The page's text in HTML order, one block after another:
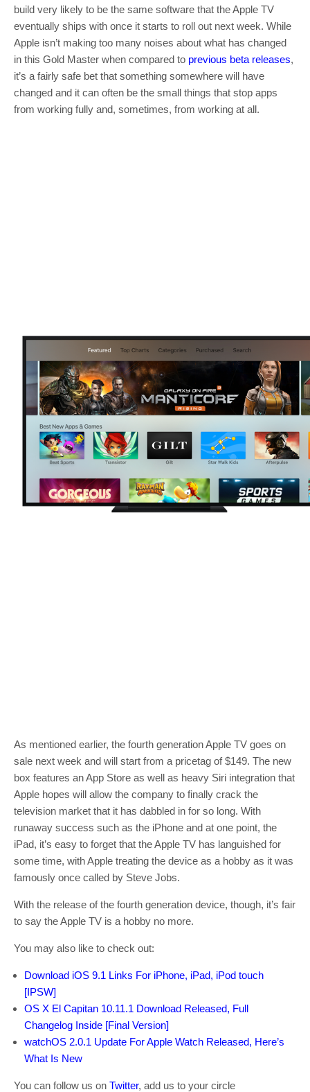
build very likely to be the same software that the Apple TV
eventually ships with once it starts to roll out next week. While
Apple isn’t making too many noises about what has changed
in this Gold Master when compared to previous beta releases,
it’s a fairly safe bet that something somewhere will have
changed and it can often be the small things that stop apps
from working fully and, sometimes, from working at all.
As mentioned earlier, the fourth generation Apple TV goes on
sale next week and will start from a pricetag of $149. The new
box features an App Store as well as heavy Siri integration that
Apple hopes will allow the company to finally crack the
television market that it has dabbled in for so long. With
runaway success such as the iPhone and at one point, the
iPad, it’s easy to forget that the Apple TV has languished for
some time, with Apple treating the device as a hobby as it was
famously once called by Steve Jobs.
With the release of the fourth generation device, though, it’s fair
to say the Apple TV is a hobby no more.
You may also like to check out:
Download iOS 9.1 Links For iPhone, iPad, iPod touch
[IPSW]
OS X El Capitan 10.11.1 Download Released, Full
Changelog Inside [Final Version]
watchOS 2.0.1 Update For Apple Watch Released, Here’s
What Is New
You can follow us on Twitter, add us to your circle